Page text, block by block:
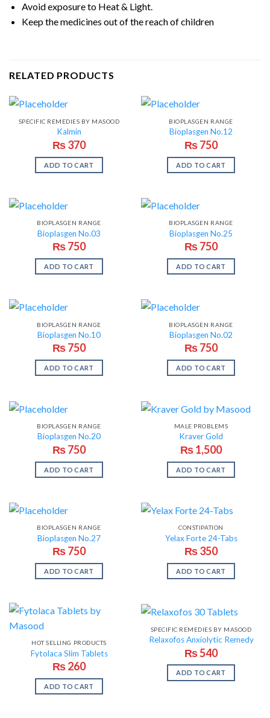
Avoid exposure to Heat & Light.
Keep the medicines out of the reach of children
RELATED PRODUCTS
SPECIFIC REMEDIES BY MASOOD
Kalmin
₨370
ADD TO CART
BIOPLASGEN RANGE
Bioplasgen No.12
₨750
ADD TO CART
BIOPLASGEN RANGE
Bioplasgen No.03
₨750
ADD TO CART
BIOPLASGEN RANGE
Bioplasgen No.25
₨750
ADD TO CART
BIOPLASGEN RANGE
Bioplasgen No.10
₨750
ADD TO CART
BIOPLASGEN RANGE
Bioplasgen No.02
₨750
ADD TO CART
BIOPLASGEN RANGE
Bioplasgen No.20
₨750
ADD TO CART
MALE PROBLEMS
Kraver Gold
₨1,500
ADD TO CART
BIOPLASGEN RANGE
Bioplasgen No.27
₨750
ADD TO CART
CONSTIPATION
Yelax Forte 24-Tabs
₨350
ADD TO CART
HOT SELLING PRODUCTS
Fytolaca Slim Tablets
₨260
ADD TO CART
SPECIFIC REMEDIES BY MASOOD
Relaxofos Anxiolytic Remedy
₨540
ADD TO CART